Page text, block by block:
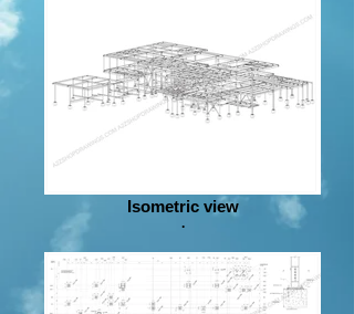
Isometric view
.